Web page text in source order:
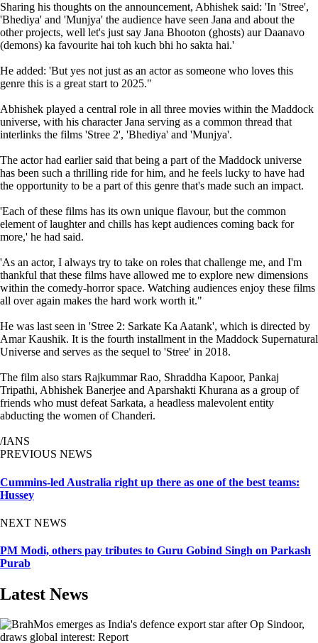
Sharing his thoughts on the announcement, Abhishek said: 'In 'Stree',
'Bhediya' and 'Munjya' the audience have seen Jana and about the
other projects, well let's just say Jana Bhooton (ghosts) aur Daanavo
(demons) ka favourite hai toh kuch bhi ho sakta hai.'
He added: 'But yes not just as an actor as someone who loves this
genre this is a great start to 2025."
Abhishek played a central role in all three movies within the Maddock
universe, with his character Jana serving as a common thread that
interlinks the films 'Stree 2', 'Bhediya' and 'Munjya'.
The actor had earlier said that being a part of the Maddock universe
has been such a thrilling ride for him, and he feels lucky to have had
the opportunity to be a part of this genre that's made such an impact.
'Each of these films has its own unique flavour, but the common
element of laughter and chills has kept audiences coming back for
more,' he had said.
'As an actor, I always try to take on roles that challenge me, and I'm
thankful that these films have allowed me to explore new dimensions
within the comedy-horror space. Watching audiences enjoy these films
all over again makes the hard work worth it."
He was last seen in 'Stree 2: Sarkate Ka Aatank', which is directed by
Amar Kaushik. It is the fourth installment in the Maddock Supernatural
Universe and serves as the sequel to 'Stree' in 2018.
The film also stars Rajkummar Rao, Shraddha Kapoor, Pankaj
Tripathi, Abhishek Banerjee and Aparshakti Khurana as a group of
friends who must defeat Sarkata, a headless malevolent entity
abducting the women of Chanderi.
/IANS
PREVIOUS NEWS
Cummins-led Australia right up there as one of the best teams:
Hussey
NEXT NEWS
PM Modi, others pay tributes to Guru Gobind Singh on Parkash
Purab
Latest News